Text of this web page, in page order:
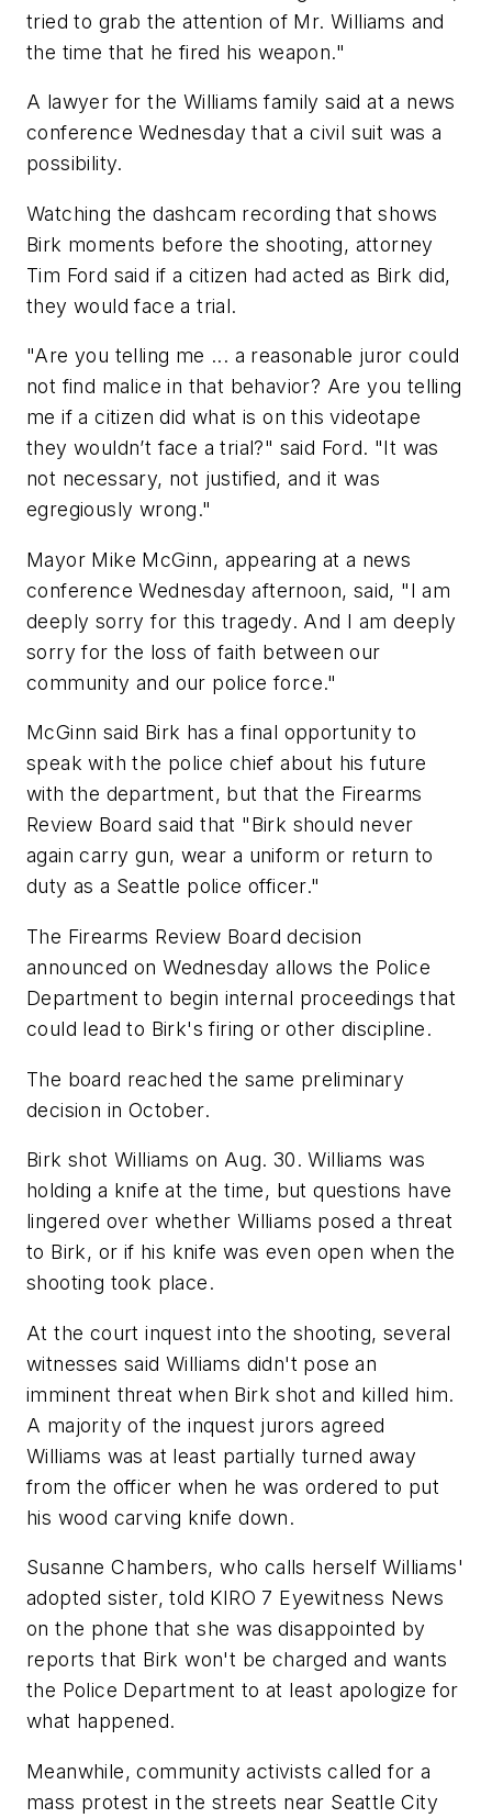
tried to grab the attention of Mr. Williams and
the time that he fired his weapon."
A lawyer for the Williams family said at a news
conference Wednesday that a civil suit was a
possibility.
Watching the dashcam recording that shows
Birk moments before the shooting, attorney
Tim Ford said if a citizen had acted as Birk did,
they would face a trial.
"Are you telling me ... a reasonable juror could
not find malice in that behavior? Are you telling
me if a citizen did what is on this videotape
they wouldn’t face a trial?" said Ford. "It was
not necessary, not justified, and it was
egregiously wrong."
Mayor Mike McGinn, appearing at a news
conference Wednesday afternoon, said, "I am
deeply sorry for this tragedy. And I am deeply
sorry for the loss of faith between our
community and our police force."
McGinn said Birk has a final opportunity to
speak with the police chief about his future
with the department, but that the Firearms
Review Board said that "Birk should never
again carry gun, wear a uniform or return to
duty as a Seattle police officer."
The Firearms Review Board decision
announced on Wednesday allows the Police
Department to begin internal proceedings that
could lead to Birk's firing or other discipline.
The board reached the same preliminary
decision in October.
Birk shot Williams on Aug. 30. Williams was
holding a knife at the time, but questions have
lingered over whether Williams posed a threat
to Birk, or if his knife was even open when the
shooting took place.
At the court inquest into the shooting, several
witnesses said Williams didn't pose an
imminent threat when Birk shot and killed him.
A majority of the inquest jurors agreed
Williams was at least partially turned away
from the officer when he was ordered to put
his wood carving knife down.
Susanne Chambers, who calls herself Williams'
adopted sister, told KIRO 7 Eyewitness News
on the phone that she was disappointed by
reports that Birk won't be charged and wants
the Police Department to at least apologize for
what happened.
Meanwhile, community activists called for a
mass protest in the streets near Seattle City